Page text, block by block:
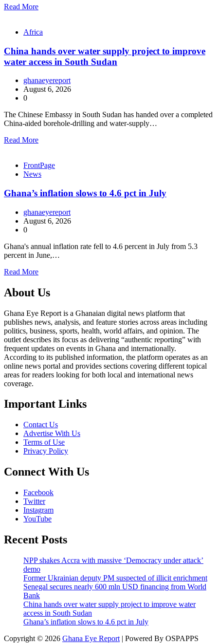
Read More
Africa
China hands over water supply project to improve
water access in South Sudan
ghanaeyereport
August 6, 2026
0
The Chinese Embassy in South Sudan has handed over a completed
China-aided borehole-drilling and water-supply…
Read More
FrontPage
News
Ghana’s inflation slows to 4.6 pct in July
ghanaeyereport
August 6, 2026
0
Ghana's annual inflation rate fell to 4.6 percent in July from 5.3
percent in June,…
Read More
About Us
Ghana Eye Report is a Ghanaian digital news platform that
publishes news, analysis, and feature stories across areas including
politics, business, sports, health, world affairs, and opinion. The
outlet describes its focus as delivering “authentic reporting” with
frequent updates on events in Ghana and internationally.
According to its published information, the platform operates as an
online news portal and provides sections covering different topical
areas for readers looking for both local and international news
coverage.
Important Links
Contact Us
Advertise With Us
Terms of Use
Privacy Policy
Connect With Us
Facebook
Twitter
Instagram
YouTube
Recent Posts
NPP shakes Accra with massive ‘Democracy under attack’
demo
Former Ukrainian deputy PM suspected of illicit enrichment
Senegal secures nearly 600 mln USD financing from World
Bank
China hands over water supply project to improve water
access in South Sudan
Ghana’s inflation slows to 4.6 pct in July
Copyright © 2026 Ghana Eye Report | Powered By OSPAPPS